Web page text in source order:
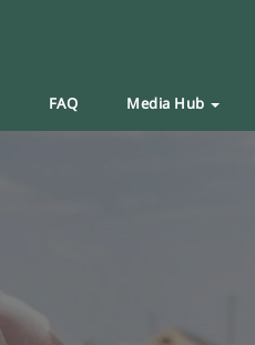
FAQ Media Hub